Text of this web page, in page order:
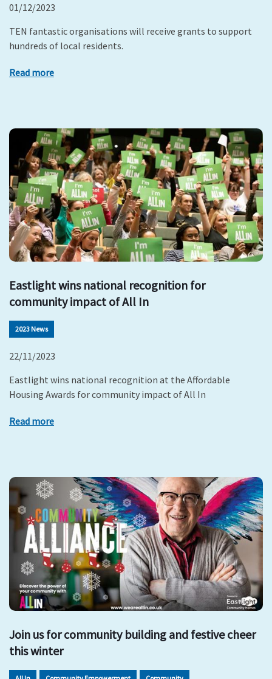
01/12/2023
TEN fantastic organisations will receive grants to support
hundreds of local residents.
Read more
Eastlight wins national recognition for
community impact of All In
2023 News
22/11/2023
Eastlight wins national recognition at the Affordable
Housing Awards for community impact of All In
Read more
Join us for community building and festive cheer
this winter